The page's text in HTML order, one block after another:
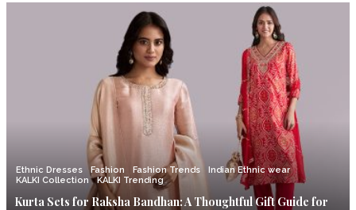
Ethnic Dresses Fashion Fashion Trends
Indian Ethnic wear
KALKI Collection
KALKI Trending
Kurta Sets for Raksha Bandhan: A Thoughtful Gift Guide for